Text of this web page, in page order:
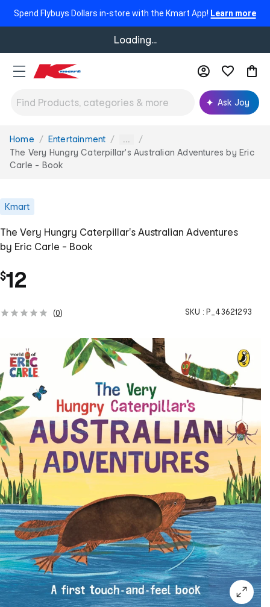
Spend Flybuys Dollars in-store with the Kmart App! Learn more
Loading...
Ask Joy
You
are
here:
Home Entertainment ...
The Very Hungry Caterpillar's Australian Adventures by Eric
Carle - Book
Kmart
The Very Hungry Caterpillar's Australian Adventures
by Eric Carle - Book
$12
(0) SKU : P_43621293